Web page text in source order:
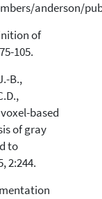
anderson/
of
105.
B.,
based
of gray
to
2:244.